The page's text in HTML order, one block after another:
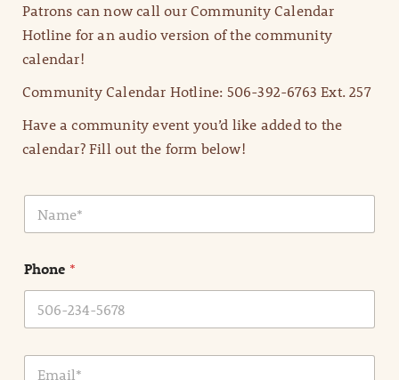
Patrons can now call our Community Calendar
Hotline for an audio version of the community
calendar!
Community Calendar Hotline: 506-392-6763 Ext. 257
Have a community event you’d like added to the
calendar? Fill out the form below!
N
m
*
Phone *
E